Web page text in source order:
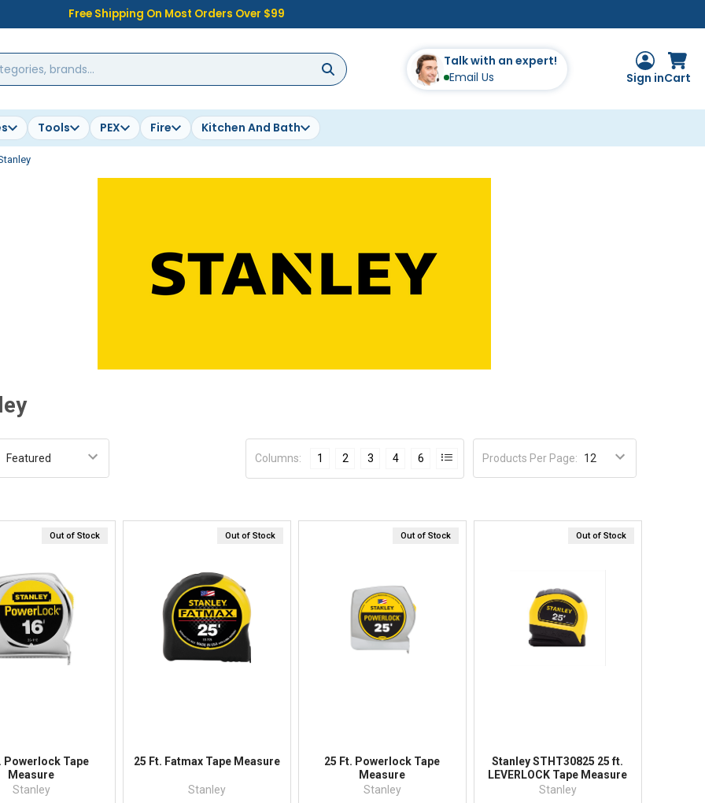
Free Shipping On Most Orders Over $99
Talk with an expert!
Email Us
Sign inCart
Tools PEX Fire Kitchen And Bath
Products Per Page:
Columns: 1 2 3 4 6
Out of Stock
Quick View
Powerlock Tape
Measure
Stanley
Out of Stock
Quick View
25 Ft. Fatmax Tape Measure
Stanley
Out of Stock
Quick View
25 Ft. Powerlock Tape
Measure
Stanley
Out of Stock
Quick View
Stanley STHT30825 25 ft.
LEVERLOCK Tape Measure
Stanley